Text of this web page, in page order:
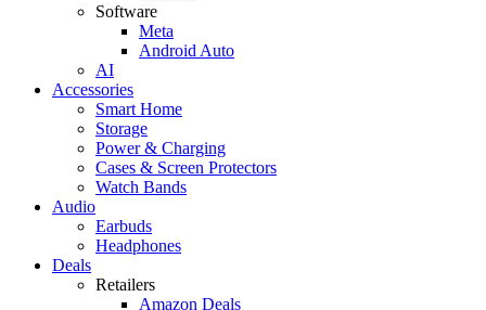
Software
Meta
Android Auto
AI
Accessories
Smart Home
Storage
Power & Charging
Cases & Screen Protectors
Watch Bands
Audio
Earbuds
Headphones
Deals
Retailers
Amazon Deals